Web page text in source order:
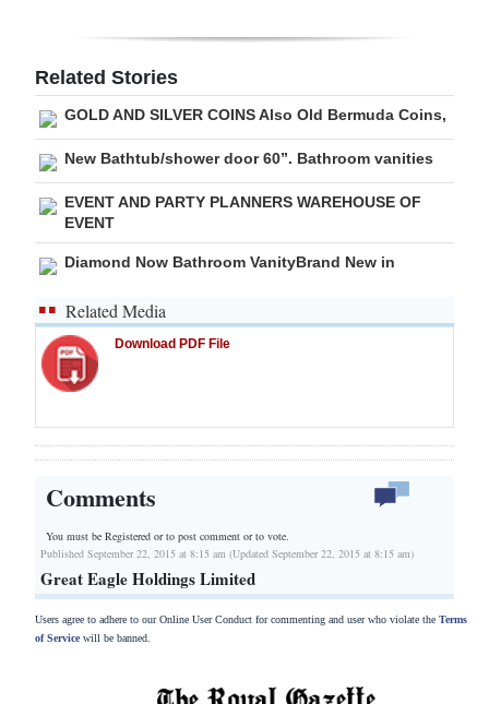
Related Stories
GOLD AND SILVER COINS Also Old Bermuda Coins,
New Bathtub/shower door 60”. Bathroom vanities
EVENT AND PARTY PLANNERS WAREHOUSE OF
EVENT
Diamond Now Bathroom VanityBrand New in
Related Media
Download PDF File
Comments
You must be Registered orto post comment or to vote.
Published September 22, 2015 at 8:15 am (Updated September 22, 2015 at 8:15 am)
Great Eagle Holdings Limited
Users agree to adhere to our Online User Conduct for commenting and user who violate the Terms
of Servicewill be banned.